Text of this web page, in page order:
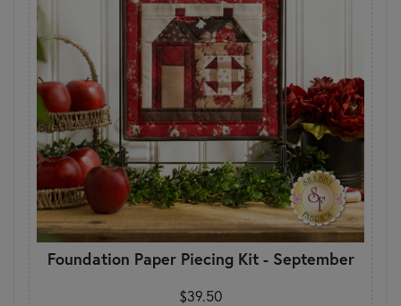
Foundation Paper Piecing Kit - September
$39.50